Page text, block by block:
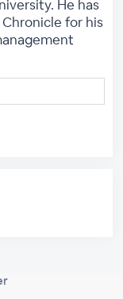
He has
for his